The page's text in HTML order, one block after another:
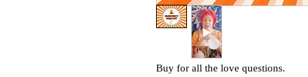
Buy for all the love questions.